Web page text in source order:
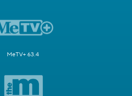
MeTV+ 63.4